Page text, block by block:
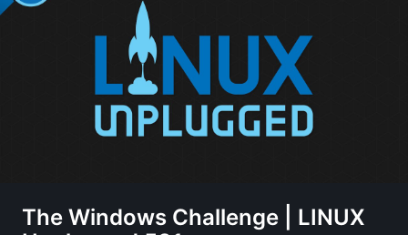
The Windows Challenge | LINUX